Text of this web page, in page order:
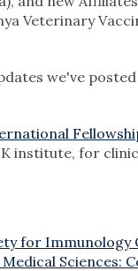
Veterinary
we've
institute, for
for Immunology
Sciences: